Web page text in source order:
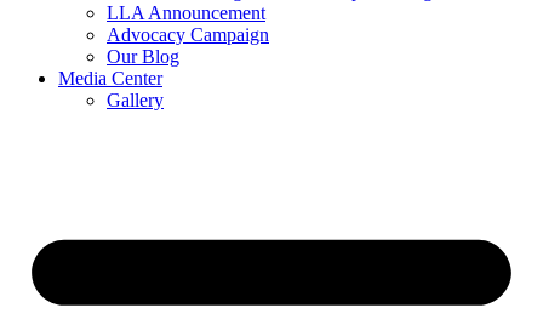
LLA Announcement
Advocacy Campaign
Our Blog
Media Center
Gallery